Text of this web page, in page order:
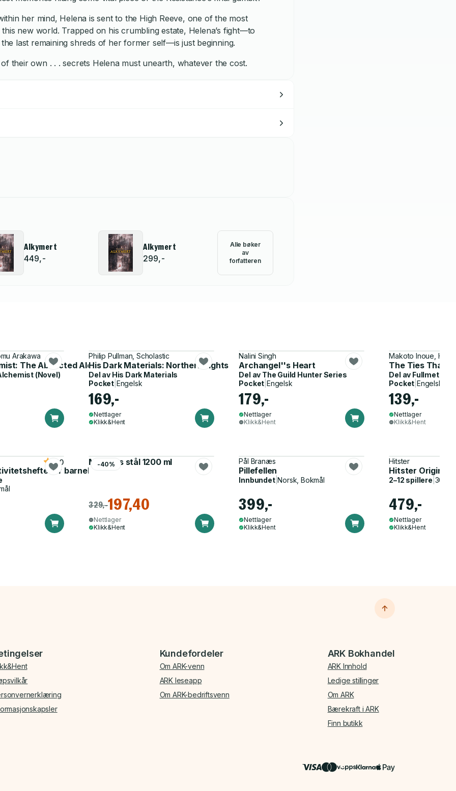
her mind, Helena is sent to the High Reeve, one of the most
new world. Trapped on his crumbling estate, Helena’s fight—to
last remaining shreds of her former self—is just beginning.
their own . . . secrets Helena must unearth, whatever the cost.
Alkymert
449,-
Alkymert
299,-
Alle bøker
av
forfatteren
Arakawa
The Abducted Alchemist
(Novel)
Philip Pullman, Scholastic
His Dark Materials: Northern Lights
Del av His Dark Materials
Pocket Engelsk
169,-
Nettlager
Klikk&Hent
Nalini Singh
Archangel''s Heart
Del av The Guild Hunter Series
Pocket Engelsk
179,-
Nettlager
Klikk&Hent
Makoto Inoue,
The Ties That
Del av Fullmetal
Pocket |Engelsk
139,-
Nettlager
Klikk&Hent
for barnehagen
5.0 -40%
Matboks stål 1200 ml
329,-197,40
Nettlager
Klikk&Hent
Pål Branæs
Pillefellen
Innbundet|Norsk, Bokmål
399,-
Nettlager
Klikk&Hent
Hitster
Hitster Original
2–12 spillere
479,-
Nettlager
Klikk&Hent
Kundefordeler
Om ARK-venn
ARK leseapp
Om ARK-bedriftsvenn
ARK Bokhandel
ARK Innhold
Ledige stillinger
Om ARK
Bærekraft i ARK
Finn butikk